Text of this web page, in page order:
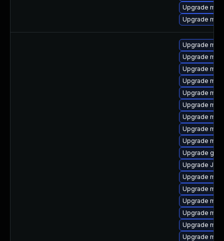
Upgrade
Upgrade
Upgrade
Upgrade
Upgrade
Upgrade
Upgrade
Upgrade
Upgrade
Upgrade
Upgrade
Upgrade
Upgrade
Upgrade
Upgrade
Upgrade
Upgrade
Upgrade
Upgrade